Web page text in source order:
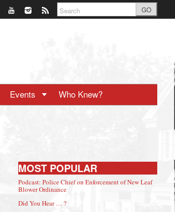
GO
Events Who Knew?
MOST POPULAR
Podcast: Police Chief on Enforcement of New Leaf
Blower Ordinance
Did You Hear … ?